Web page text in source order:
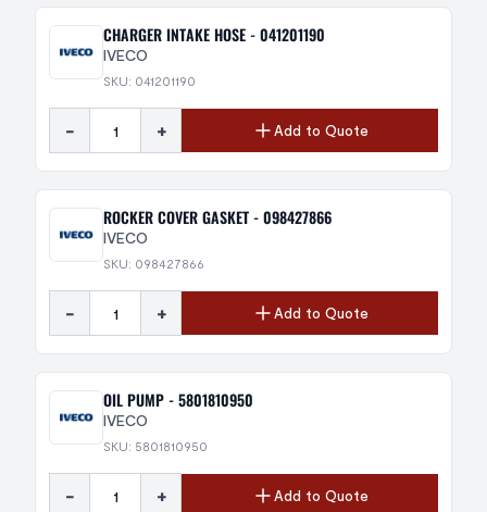
CHARGER INTAKE HOSE - 041201190
IVECO
SKU: 041201190
- + Add to Quote
ROCKER COVER GASKET - 098427866
IVECO
SKU: 098427866
- + Add to Quote
OIL PUMP - 5801810950
IVECO
SKU: 5801810950
- + Add to Quote